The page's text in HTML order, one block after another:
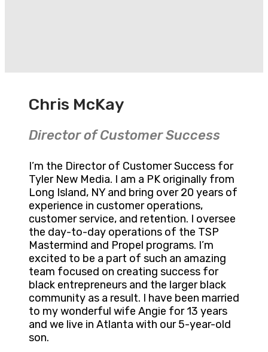
Chris McKay
Director of Customer Success
I’m the Director of Customer Success for
Tyler New Media. I am a PK originally from
Long Island, NY and bring over 20 years of
experience in customer operations,
customer service, and retention. I oversee
the day-to-day operations of the TSP
Mastermind and Propel programs. I’m
excited to be a part of such an amazing
team focused on creating success for
black entrepreneurs and the larger black
community as a result. I have been married
to my wonderful wife Angie for 13 years
and we live in Atlanta with our 5-year-old
son.